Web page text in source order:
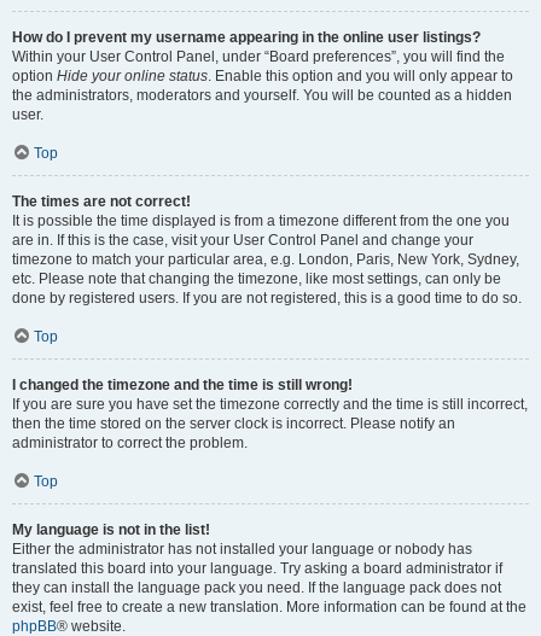
How do I prevent my username appearing in the online user listings?
Within your User Control Panel, under “Board preferences”, you will find the
option Hide your online status. Enable this option and you will only appear to
the administrators, moderators and yourself. You will be counted as a hidden
user.
Top
The times are not correct!
It is possible the time displayed is from a timezone different from the one you
are in. If this is the case, visit your User Control Panel and change your
timezone to match your particular area, e.g. London, Paris, New York, Sydney,
etc. Please note that changing the timezone, like most settings, can only be
done by registered users. If you are not registered, this is a good time to do so.
Top
I changed the timezone and the time is still wrong!
If you are sure you have set the timezone correctly and the time is still incorrect,
then the time stored on the server clock is incorrect. Please notify an
administrator to correct the problem.
Top
My language is not in the list!
Either the administrator has not installed your language or nobody has
translated this board into your language. Try asking a board administrator if
they can install the language pack you need. If the language pack does not
exist, feel free to create a new translation. More information can be found at the
phpBB® website.